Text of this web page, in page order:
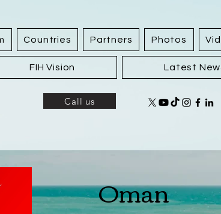
Countries Partners Photos
FIH Vision Latest
Call us
Oman